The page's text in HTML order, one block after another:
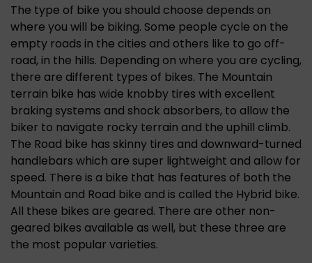
The type of bike you should choose depends on
where you will be biking. Some people cycle on the
empty roads in the cities and others like to go off-
road, in the hills. Depending on where you are cycling,
there are different types of bikes. The Mountain
terrain bike has wide knobby tires with excellent
braking systems and shock absorbers, to allow the
biker to navigate rocky terrain and the uphill climb.
The Road bike has skinny tires and downward-turned
handlebars which are super lightweight and allow for
speed. There is a bike that has features of both the
Mountain and Road bike and is called the Hybrid bike.
All these bikes are geared. There are other non-
geared bikes available as well, but these three are
the most popular varieties.